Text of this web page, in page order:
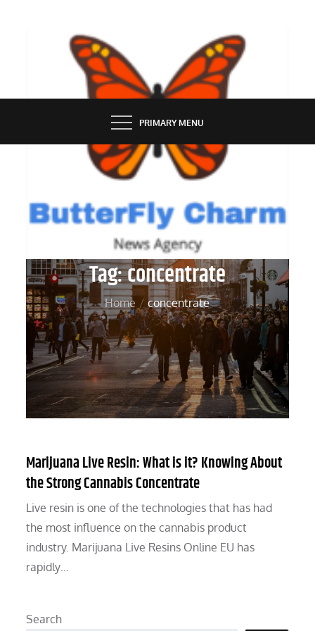
BUTTERFLY CHARM
PRIMARY MENU
Tag:concentrate
Home concentrate
Marijuana Live Resin: What is it? Knowing About
the Strong Cannabis Concentrate
Live resin is one of the technologies that has had
the most influence on the cannabis product
industry. Marijuana Live Resins Online EU has
rapidly…
Search